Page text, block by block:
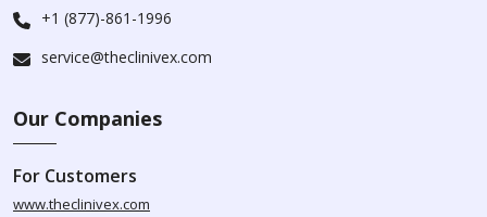
+1 (877)-861-1996
service@theclinivex.com
Our Companies
For Customers
www.theclinivex.com